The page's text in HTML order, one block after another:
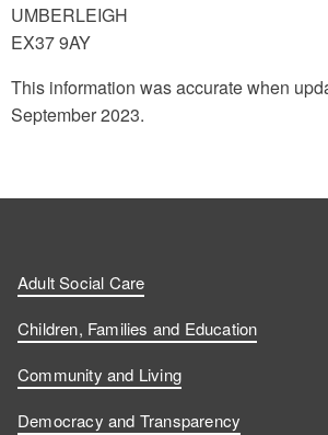
UMBERLEIGH
EX37 9AY
This information was accurate when
September 2023.
Adult Social Care
Children, Families and Education
Community and Living
Democracy and Transparency